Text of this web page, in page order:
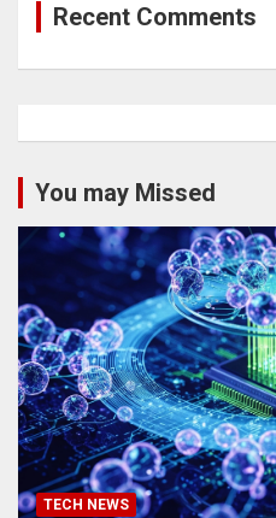
Recent Comments
You may Missed
TECH NEWS